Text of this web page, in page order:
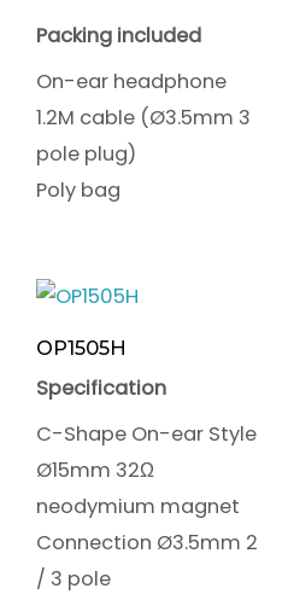
Packing included
On-ear headphone
1.2M cable (Ø3.5mm 3
pole plug)
Poly bag
OP1505H
Specification
C-Shape On-ear Style
Ø15mm 32Ω
neodymium magnet
Connection Ø3.5mm 2
/ 3 pole